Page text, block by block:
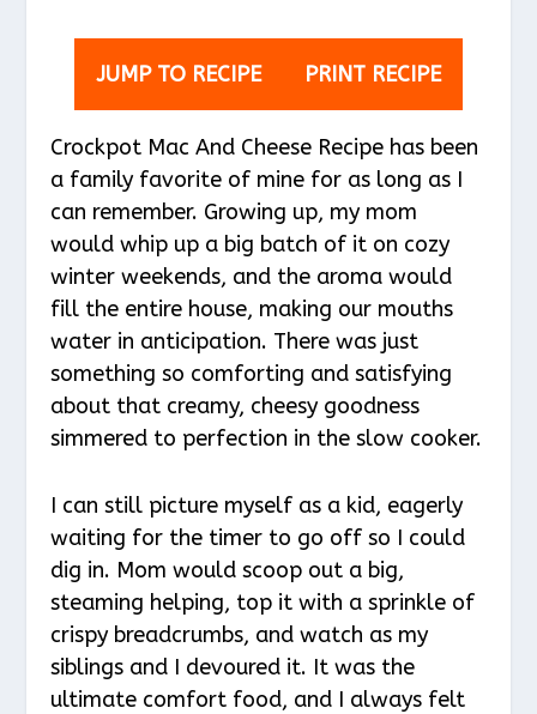
JUMP TO RECIPE PRINT RECIPE
Crockpot Mac And Cheese Recipe has been
a family favorite of mine for as long as I
can remember. Growing up, my mom
would whip up a big batch of it on cozy
winter weekends, and the aroma would
fill the entire house, making our mouths
water in anticipation. There was just
something so comforting and satisfying
about that creamy, cheesy goodness
simmered to perfection in the slow cooker.
I can still picture myself as a kid, eagerly
waiting for the timer to go off so I could
dig in. Mom would scoop out a big,
steaming helping, top it with a sprinkle of
crispy breadcrumbs, and watch as my
siblings and I devoured it. It was the
ultimate comfort food, and I always felt